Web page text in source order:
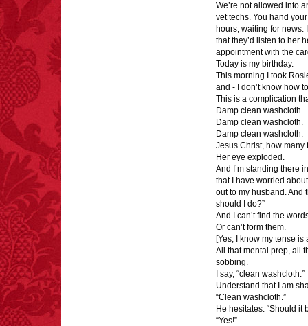
We’re not allowed into
vet techs. You hand
hours, waiting for news.
that they’d listen to her
appointment with the
Today is my birthday.
This morning I took
and - I don’t know how
This is a complication
Damp clean washcloth.
Damp clean washcloth.
Damp clean washcloth.
Jesus Christ, how
Her eye exploded.
And I’m standing there
that I have worried
out to my husband. And
should I do?”
And I can’t find the
Or can’t form them.
[Yes, I know my tense
All that mental prep, all
sobbing.
I say, “clean washcloth.”
Understand that I am
“Clean washcloth.”
He hesitates. “Should it
“Yes!”